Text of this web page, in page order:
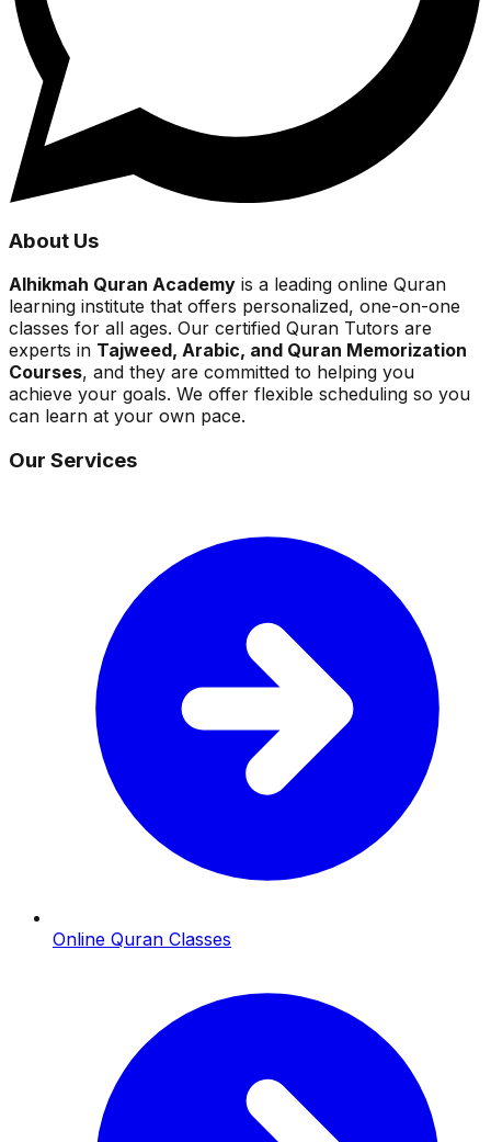
About Us
Alhikmah Quran Academy is a leading online Quran
learning institute that offers personalized, one-on-one
classes for all ages. Our certified Quran Tutors are
experts in Tajweed, Arabic, and Quran Memorization
Courses, and they are committed to helping you
achieve your goals. We offer flexible scheduling so you
can learn at your own pace.
Our Services
Online Quran Classes